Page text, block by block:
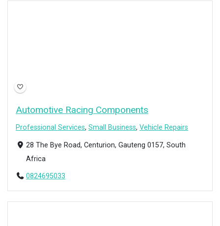
Automotive Racing Components
Professional Services, Small Business, Vehicle Repairs
28 The Bye Road, Centurion, Gauteng 0157, South
Africa
0824695033